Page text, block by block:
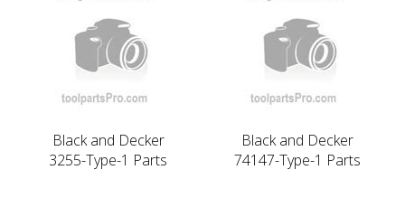
Black and Decker
3255-Type-1 Parts
Black and Decker
74147-Type-1 Parts